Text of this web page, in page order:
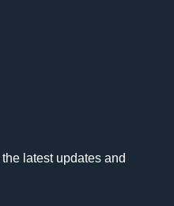
latest updates and